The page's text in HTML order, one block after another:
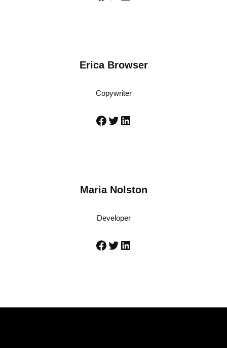
Erica Browser
Copywriter
Maria Nolston
Developer